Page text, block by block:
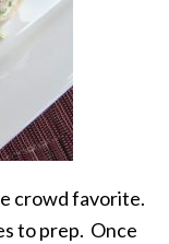
crowd favorite.
to prep. Once